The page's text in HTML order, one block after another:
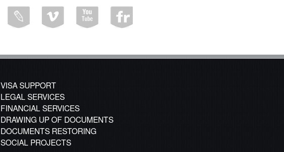
VISA SUPPORT
LEGAL SERVICES
FINANCIAL SERVICES
DRAWING UP OF DOCUMENTS
DOCUMENTS RESTORING
SOCIAL PROJECTS